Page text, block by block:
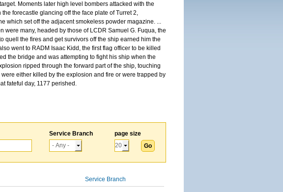
Moments later high level bombers attacked with the
forecastle glancing off the face plate of Turret 2,
which set off the adjacent smokeless powder magazine. ...
were many, headed by those of LCDR Samuel G. Fuqua, the
quell the fires and get survivors off the ship earned him the
went to RADM Isaac Kidd, the first flag officer to be killed
the bridge and was attempting to fight his ship when the
ripped through the forward part of the ship, touching
either killed by the explosion and fire or were trapped by
fateful day, 1177 perished.
Service Branch page size
Service Branch